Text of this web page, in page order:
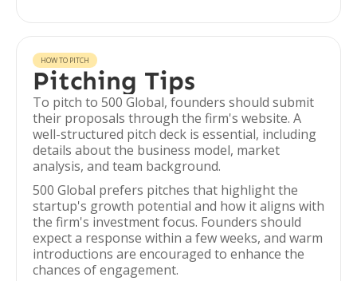
HOW TO PITCH
Pitching Tips
To pitch to 500 Global, founders should submit
their proposals through the firm's website. A
well-structured pitch deck is essential, including
details about the business model, market
analysis, and team background.
500 Global prefers pitches that highlight the
startup's growth potential and how it aligns with
the firm's investment focus. Founders should
expect a response within a few weeks, and warm
introductions are encouraged to enhance the
chances of engagement.